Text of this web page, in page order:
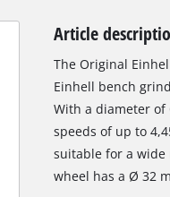
Article
The Original
Einhell bench
With a diameter
speeds of up to
suitable for a wide
wheel has a Ø 32